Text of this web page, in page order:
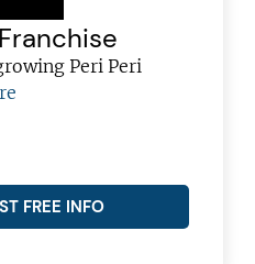
Peri Peri
FREE INFO